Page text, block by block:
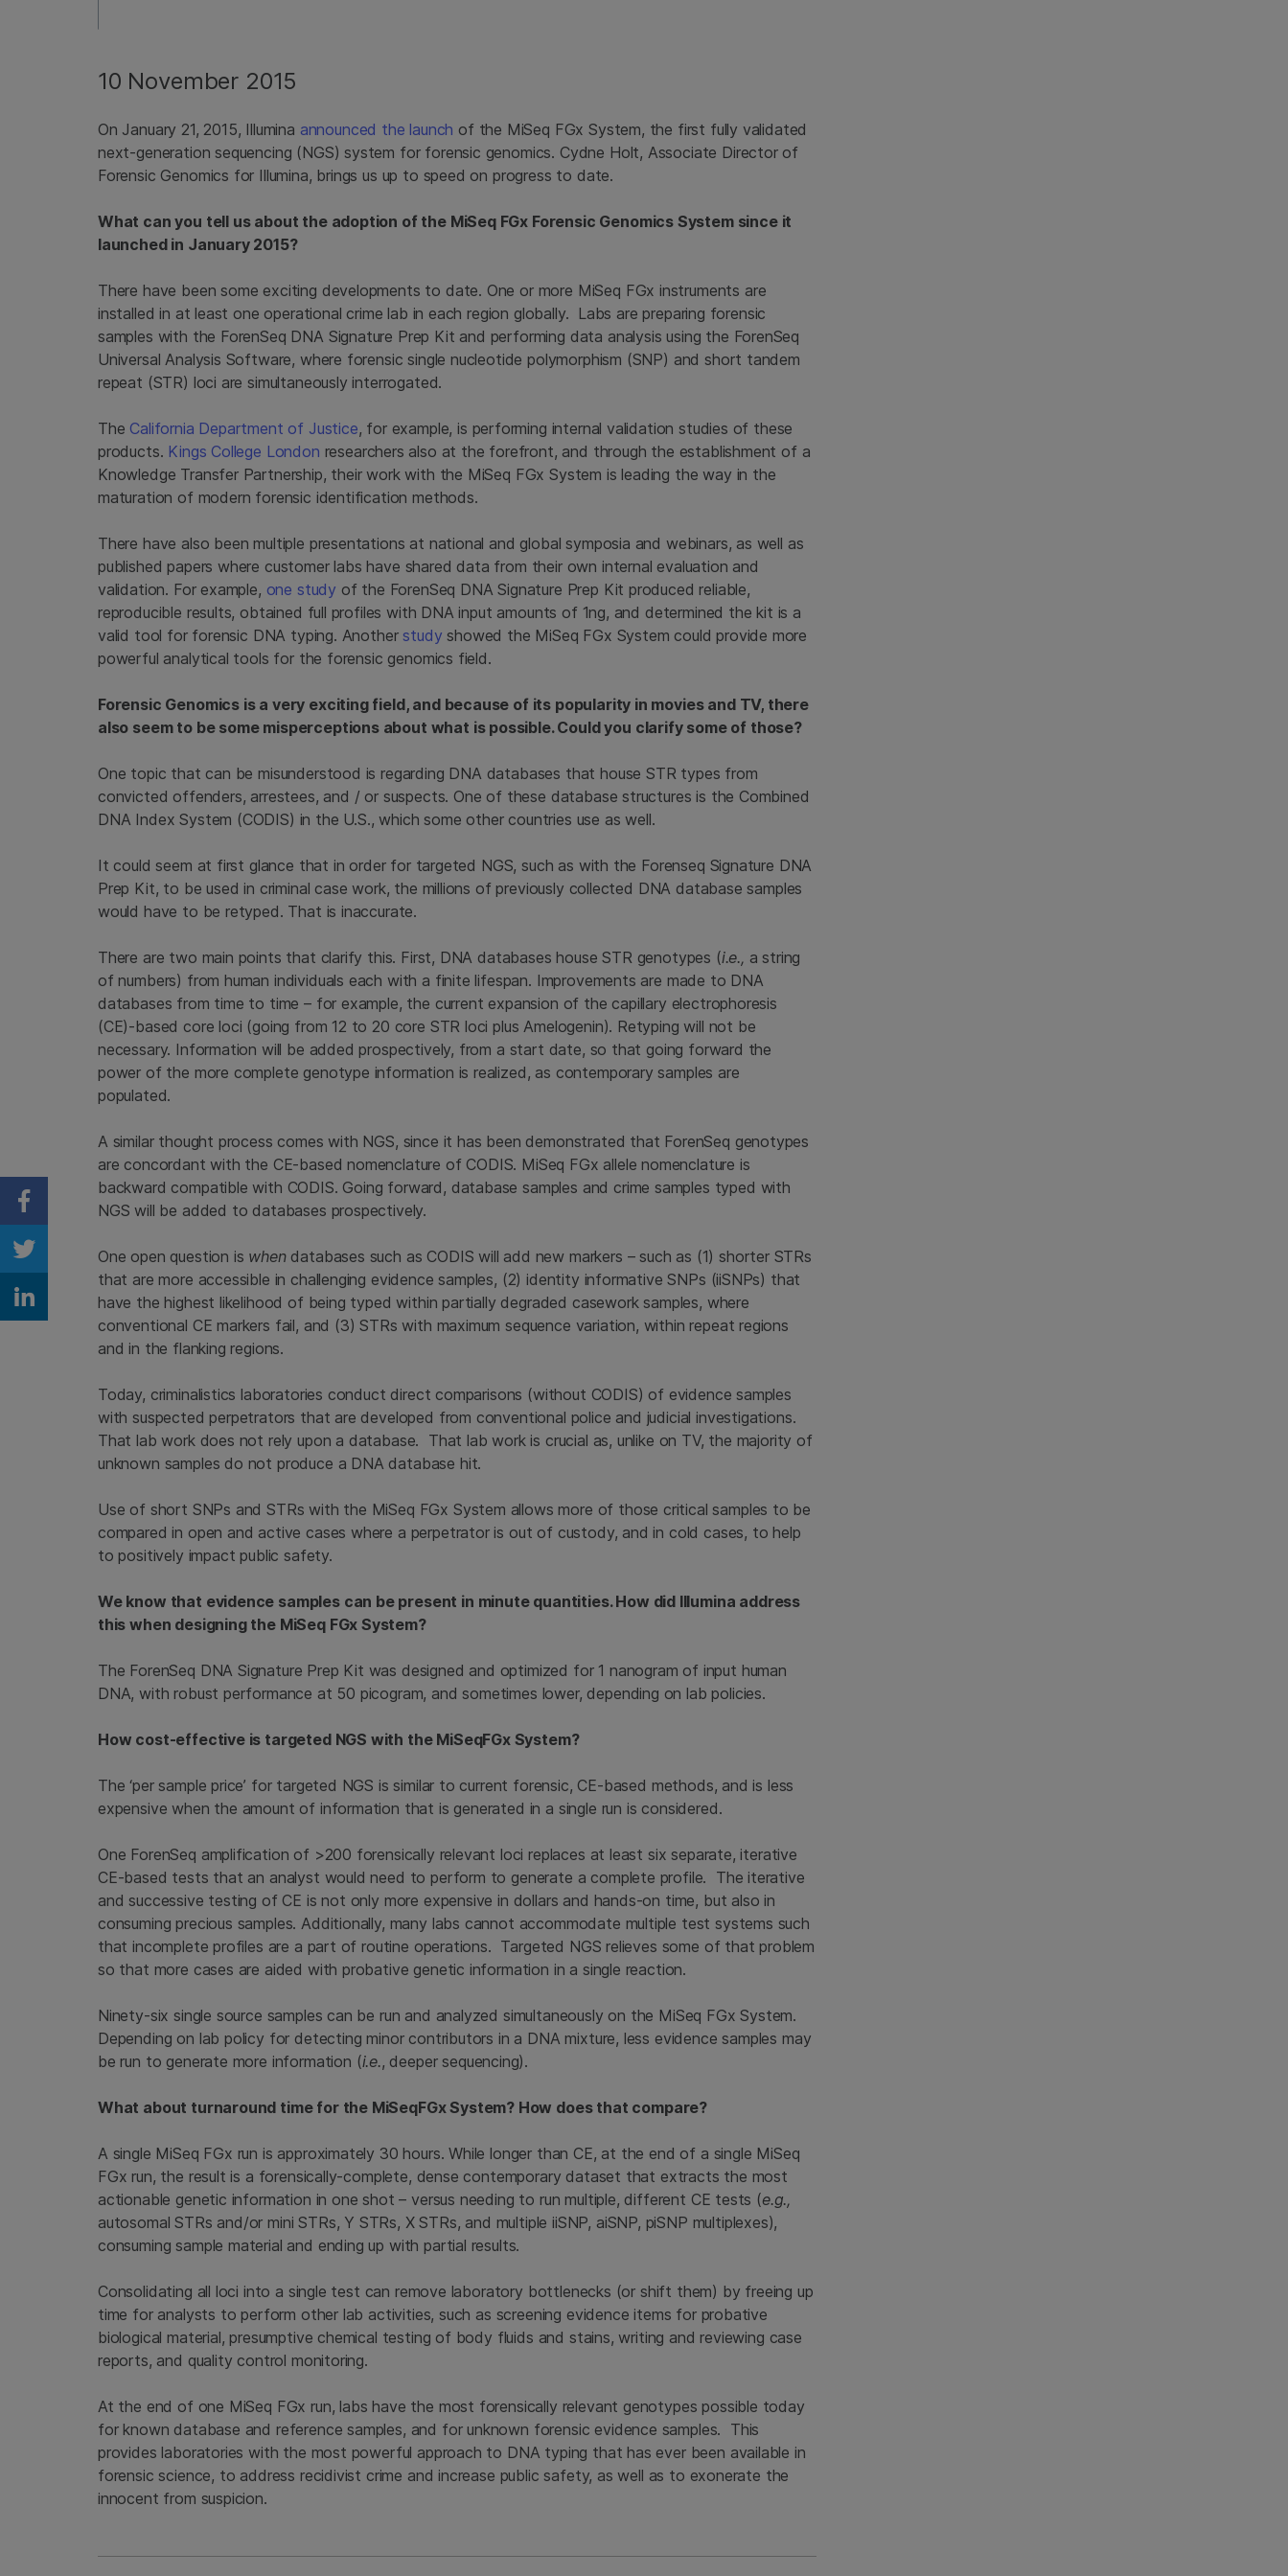
10 November 2015
On January 21, 2015, Illumina announced the launch of the MiSeq FGx System, the first fully validated
next-generation sequencing (NGS) system for forensic genomics. Cydne Holt, Associate Director of
Forensic Genomics for Illumina, brings us up to speed on progress to date.
What can you tell us about the adoption of the MiSeq FGx Forensic Genomics System since it
launched in January 2015?
There have been some exciting developments to date. One or more MiSeq FGx instruments are
installed in at least one operational crime lab in each region globally. Labs are preparing forensic
samples with the ForenSeq DNA Signature Prep Kit and performing data analysis using the ForenSeq
Universal Analysis Software, where forensic single nucleotide polymorphism (SNP) and short tandem
repeat (STR) loci are simultaneously interrogated.
The California Department of Justice, for example, is performing internal validation studies of these
products. Kings College London researchers also at the forefront, and through the establishment of a
Knowledge Transfer Partnership, their work with the MiSeq FGx System is leading the way in the
maturation of modern forensic identification methods.
There have also been multiple presentations at national and global symposia and webinars, as well as
published papers where customer labs have shared data from their own internal evaluation and
validation. For example, one study of the ForenSeq DNA Signature Prep Kit produced reliable,
reproducible results, obtained full profiles with DNA input amounts of 1ng, and determined the kit is a
valid tool for forensic DNA typing. Another study showed the MiSeq FGx System could provide more
powerful analytical tools for the forensic genomics field.
Forensic Genomics is a very exciting field, and because of its popularity in movies and TV, there
also seem to be some misperceptions about what is possible. Could you clarify some of those?
One topic that can be misunderstood is regarding DNA databases that house STR types from
convicted offenders, arrestees, and / or suspects. One of these database structures is the Combined
DNA Index System (CODIS) in the U.S., which some other countries use as well.
It could seem at first glance that in order for targeted NGS, such as with the Forenseq Signature DNA
Prep Kit, to be used in criminal case work, the millions of previously collected DNA database samples
would have to be retyped. That is inaccurate.
There are two main points that clarify this. First, DNA databases house STR genotypes (i.e., a string
of numbers) from human individuals each with a finite lifespan. Improvements are made to DNA
databases from time to time – for example, the current expansion of the capillary electrophoresis
(CE)-based core loci (going from 12 to 20 core STR loci plus Amelogenin). Retyping will not be
necessary. Information will be added prospectively, from a start date, so that going forward the
power of the more complete genotype information is realized, as contemporary samples are
populated.
A similar thought process comes with NGS, since it has been demonstrated that ForenSeq genotypes
are concordant with the CE-based nomenclature of CODIS. MiSeq FGx allele nomenclature is
backward compatible with CODIS. Going forward, database samples and crime samples typed with
NGS will be added to databases prospectively.
One open question is whendatabases such as CODIS will add new markers – such as (1) shorter STRs
that are more accessible in challenging evidence samples, (2) identity informative SNPs (iiSNPs) that
have the highest likelihood of being typed within partially degraded casework samples, where
conventional CE markers fail, and (3) STRs with maximum sequence variation, within repeat regions
and in the flanking regions.
Today, criminalistics laboratories conduct direct comparisons (without CODIS) of evidence samples
with suspected perpetrators that are developed from conventional police and judicial investigations.
That lab work does not rely upon a database. That lab work is crucial as, unlike on TV, the majority of
unknown samples do not produce a DNA database hit.
Use of short SNPs and STRs with the MiSeq FGx System allows more of those critical samples to be
compared in open and active cases where a perpetrator is out of custody, and in cold cases, to help
to positively impact public safety.
We know that evidence samples can be present in minute quantities. How did Illumina address
this when designing the MiSeq FGx System?
The ForenSeq DNA Signature Prep Kit was designed and optimized for 1 nanogram of input human
DNA, with robust performance at 50 picogram, and sometimes lower, depending on lab policies.
How cost-effective is targeted NGS with the MiSeqFGx System?
The ‘per sample price’ for targeted NGS is similar to current forensic, CE-based methods, and is less
expensive when the amount of information that is generated in a single run is considered.
One ForenSeq amplification of >200 forensically relevant loci replaces at least six separate, iterative
CE-based tests that an analyst would need to perform to generate a complete profile. The iterative
and successive testing of CE is not only more expensive in dollars and hands-on time, but also in
consuming precious samples. Additionally, many labs cannot accommodate multiple test systems such
that incomplete profiles are a part of routine operations. Targeted NGS relieves some of that problem
so that more cases are aided with probative genetic information in a single reaction.
Ninety-six single source samples can be run and analyzed simultaneously on the MiSeq FGx System.
Depending on lab policy for detecting minor contributors in a DNA mixture, less evidence samples may
be run to generate more information (i.e., deeper sequencing).
What about turnaround time for the MiSeqFGx System? How does that compare?
A single MiSeq FGx run is approximately 30 hours. While longer than CE, at the end of a single MiSeq
FGx run, the result is a forensically-complete, dense contemporary dataset that extracts the most
actionable genetic information in one shot – versus needing to run multiple, different CE tests (e.g.,
autosomal STRs and/or mini STRs, Y STRs, X STRs, and multiple iiSNP, aiSNP, piSNP multiplexes),
consuming sample material and ending up with partial results.
Consolidating all loci into a single test can remove laboratory bottlenecks (or shift them) by freeing up
time for analysts to perform other lab activities, such as screening evidence items for probative
biological material, presumptive chemical testing of body fluids and stains, writing and reviewing case
reports, and quality control monitoring.
At the end of one MiSeq FGx run, labs have the most forensically relevant genotypes possible today
for known database and reference samples, and for unknown forensic evidence samples. This
provides laboratories with the most powerful approach to DNA typing that has ever been available in
forensic science, to address recidivist crime and increase public safety, as well as to exonerate the
innocent from suspicion.
Share on Facebook
Share on Twitter
Share on Linkedin